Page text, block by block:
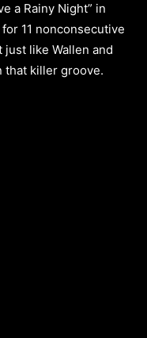
a Rainy Night” in
11 nonconsecutive
like Wallen and
that killer groove.